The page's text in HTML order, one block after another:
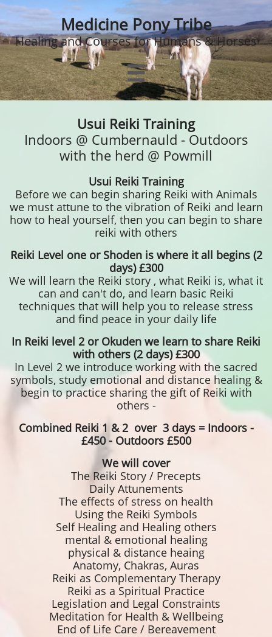
Medicine Pony Tribe
Healing and Courses for Humans & Horses

Usui Reiki Training
Indoors @ Cumbernauld - Outdoors
with the herd @ Powmill
Usui Reiki Training
Before we can begin sharing Reiki with Animals
we must attune to the vibration of Reiki and learn
how to heal yourself, then you can begin to share
reiki with others
Reiki Level one or Shoden is where it all begins (2
days) £300
We will learn the Reiki story , what Reiki is, what it
can and can't do, and learn basic Reiki
techniques that will help you to release stress
and find peace in your daily life
In Reiki level 2 or Okuden we learn to share Reiki
with others (2 days) £300
In Level 2 we introduce working with the sacred
symbols, study emotional and distance healing &
begin to practice sharing the gift of Reiki with
others -
Combined Reiki 1 & 2 over 3 days = Indoors -
£450 - Outdoors £500
We will cover
The Reiki Story / Precepts
Daily Attunements
The effects of stress on health
Using the Reiki Symbols
Self Healing and Healing others
mental & ​emotional healing
physical & distance heaing
Anatomy, Chakras, Auras
Reiki as Complementary Therapy
Reiki as a Spiritual Practice
Legislation and Legal Constraints
Meditation for Health & Wellbeing
End of Life Care / Bereavement